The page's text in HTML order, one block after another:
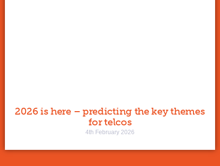
2026 is here – predicting the key themes
for telcos
4th February 2026